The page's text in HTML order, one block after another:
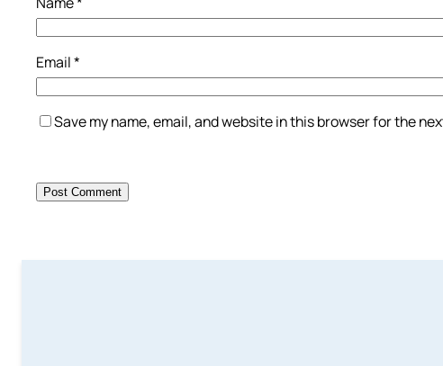
Email*
Save my name, email, and website in this browser for the